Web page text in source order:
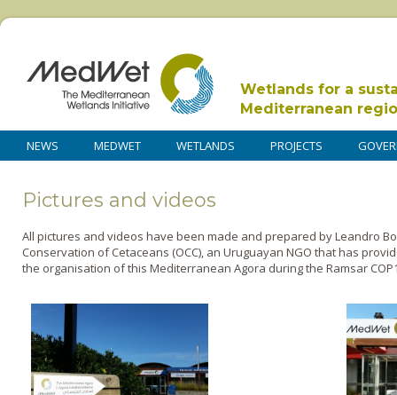
Wetlands for a
Mediterranean
NEWS MEDWET WETLANDS PROJECTS
Pictures and videos
All pictures and videos have been made and prepared by Leandro
Conservation of Cetaceans (OCC), an Uruguayan NGO that has
the organisation of this Mediterranean Agora during the Ramsar